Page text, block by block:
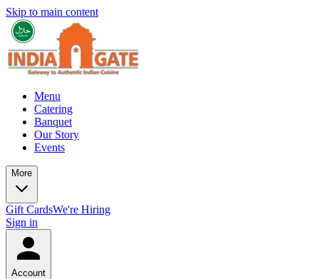
Skip to main content
Menu
Catering
Banquet
Our Story
Events
More
Gift CardsWe're Hiring
Sign in
Account